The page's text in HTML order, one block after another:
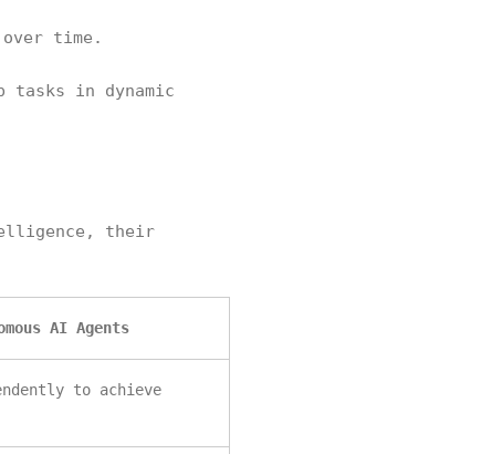
time.
tasks in dynamic
their
AI Agents
to achieve